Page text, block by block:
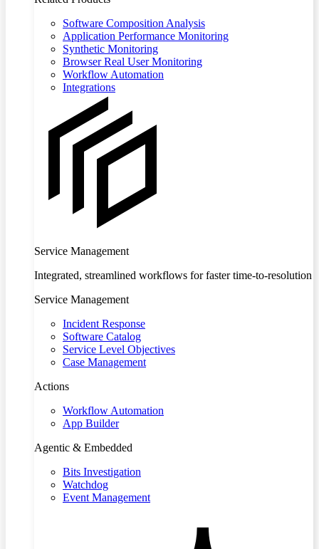
Software Composition Analysis
Application Performance Monitoring
Synthetic Monitoring
Browser Real User Monitoring
Workflow Automation
Integrations
Service Management
Integrated, streamlined workflows for faster time-to-resolution
Service Management
Incident Response
Software Catalog
Service Level Objectives
Case Management
Actions
Workflow Automation
App Builder
Agentic & Embedded
Bits Investigation
Watchdog
Event Management